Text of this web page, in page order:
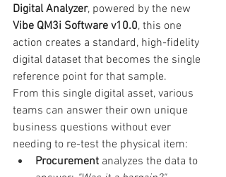
Digital Analyzer, powered by the new
Vibe QM3i Software v10.0, this one
action creates a standard, high-fidelity
digital dataset that becomes the single
reference point for that sample.
From this single digital asset, various
teams can answer their own unique
business questions without ever
needing to re-test the physical item:
Procurement analyzes the data to